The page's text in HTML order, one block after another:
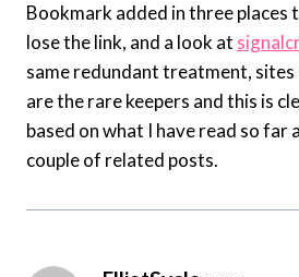
Bookmark added in three places
lose the link, and a look at
same redundant treatment,
are the rare keepers and this is
based on what I have read so far
couple of related posts.